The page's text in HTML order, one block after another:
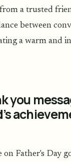
from a trusted
between
a warm and
you
Father's Day